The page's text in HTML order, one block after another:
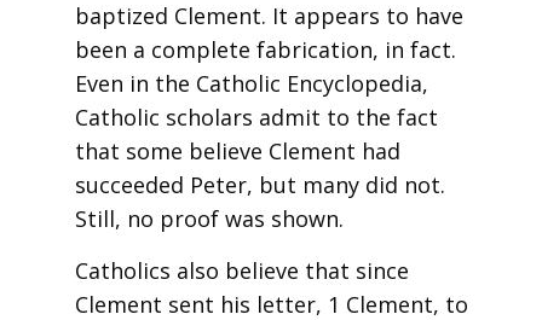
baptized Clement. It appears to have
been a complete fabrication, in fact.
Even in the Catholic Encyclopedia,
Catholic scholars admit to the fact
that some believe Clement had
succeeded Peter, but many did not.
Still, no proof was shown.
Catholics also believe that since
Clement sent his letter, 1 Clement, to